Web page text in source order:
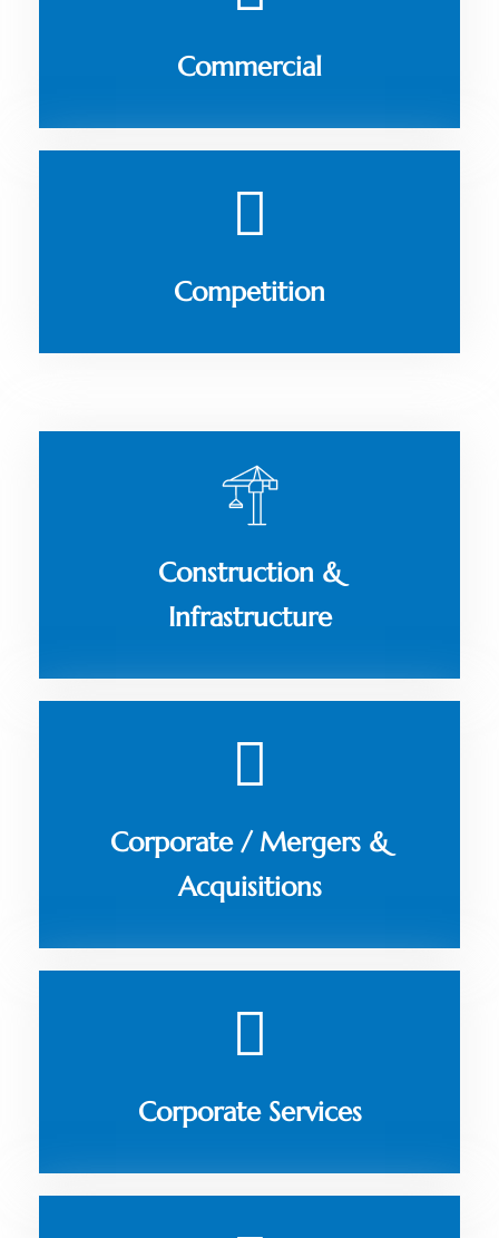
Commercial
Competition
Construction &
Infrastructure
Corporate / Mergers &
Acquisitions
Corporate Services